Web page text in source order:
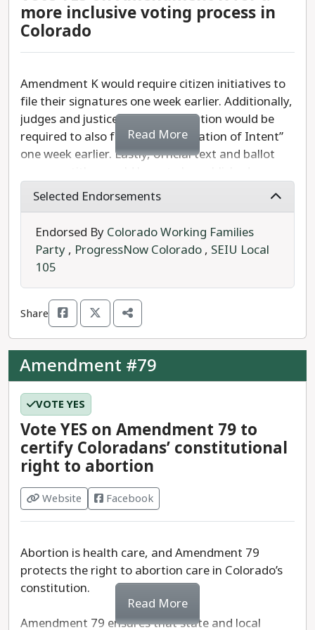
marriage in Colorado. Westronglyrecommend a
YESvote on Amendment J.
more inclusive voting process in
Colorado
Amendment K would require citizen initiatives to
file their signatures one week earlier. Additionally,
judges and justices seeking retention would be
required to also file their “Declaration of Intent”
one week earlier. Lastly, official text and ballot
month sooner.
Should the measure pass, the Colorado Secretary
of State and county clerks would have more time
to finalize ballots ahead of printing.
Referred by the legislature, Amendment K
requires 55% to pass.
We recommend aYESvote on Amendment K.
Read More
Selected Endorsements
Endorsed By Colorado Working Families
Party, ProgressNow Colorado, SEIU Local
105
Share
Amendment #79
VOTE YES
Vote YES on Amendment 79 to
certify Coloradans’ constitutional
right to abortion
Website Facebook
Abortion is health care, and Amendment 79
protects the right to abortion care in Colorado’s
constitution.
Amendment 79 ensures that state and local
Read More